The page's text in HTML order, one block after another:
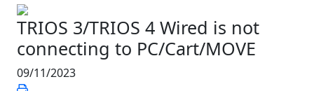
TRIOS 3/TRIOS 4 Wired is not
connecting to PC/Cart/MOVE
09/11/2023